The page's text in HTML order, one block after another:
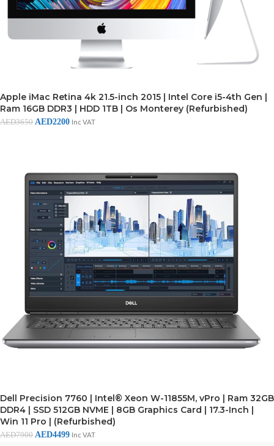
Apple iMac Retina 4k 21.5-inch 2015 | Intel Core i5-4th Gen |
Ram 16GB DDR3 | HDD 1TB | Os Monterey (Refurbished)
AED3650 AED2200 Inc VAT
Dell Precision 7760 | Intel® Xeon W-11855M, vPro | Ram 32GB
DDR4 | SSD 512GB NVME | 8GB Graphics Card | 17.3-Inch |
Win 11 Pro | (Refurbished)
AED7900 AED4499 Inc VAT